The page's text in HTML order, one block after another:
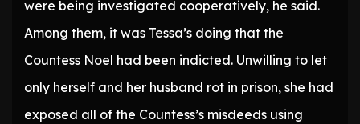
were being investigated cooperatively, he said.
Among them, it was Tessa’s doing that the
Countess Noel had been indicted. Unwilling to let
only herself and her husband rot in prison, she had
exposed all of the Countess’s misdeeds using